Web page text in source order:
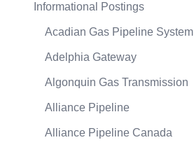
Informational Postings
Acadian Gas Pipeline System
Adelphia Gateway
Algonquin Gas Transmission
Alliance Pipeline
Alliance Pipeline Canada